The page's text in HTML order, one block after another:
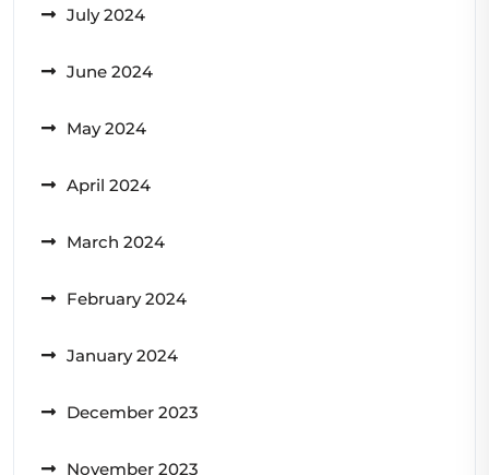
July 2024
June 2024
May 2024
April 2024
March 2024
February 2024
January 2024
December 2023
November 2023